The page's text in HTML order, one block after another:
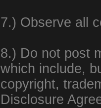
7.) Observe all
8.) Do not post
which include,
copyright,
Disclosure